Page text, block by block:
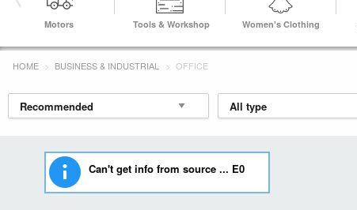
Motors
Tools & Workshop
Women's Clothing
HOME BUSINESS & INDUSTRIAL OFFICE
Can't get info from source ... E0